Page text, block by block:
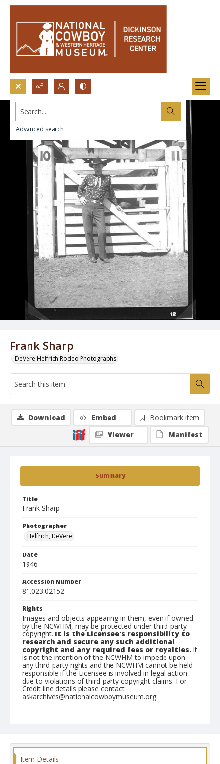
Search...
Advanced search
Frank Sharp
DeVere Helfrich Rodeo Photographs
Summary
Title
Frank Sharp
Photographer
Helfrich, DeVere
Date
1946
Accession Number
81.023.02152
Rights
Images and objects appearing in them, even if owned
by the NCWHM, may be protected under third-party
copyright. It is the Licensee's responsibility to
research and secure any such additional
copyright and any required fees or royalties. It
is not the intention of the NCWHM to impede upon
any third-party rights and the NCWHM cannot be held
responsible if the Licensee is involved in legal action
due to violations of third-party copyright claims. For
Credit line details please contact
askarchives@nationalcowboymuseum.org.
Download Embed
Bookmark item
Viewer
Manifest
Item Details